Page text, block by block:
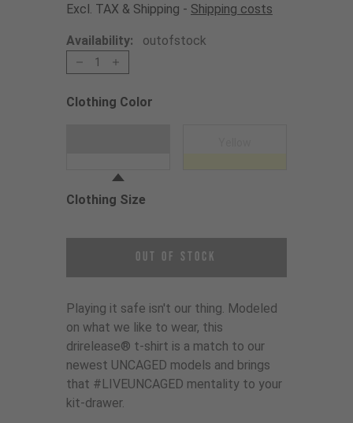
Excl. TAX & Shipping - Shipping costs
Availability: outofstock
1
Clothing Color
Clothing Size
Out of Stock
Playing it safe isn't our thing. Modeled
on what we like to wear, this
drirelease® t-shirt is a match to our
newest UNCAGED models and brings
that #LIVEUNCAGED mentality to your
kit-drawer.